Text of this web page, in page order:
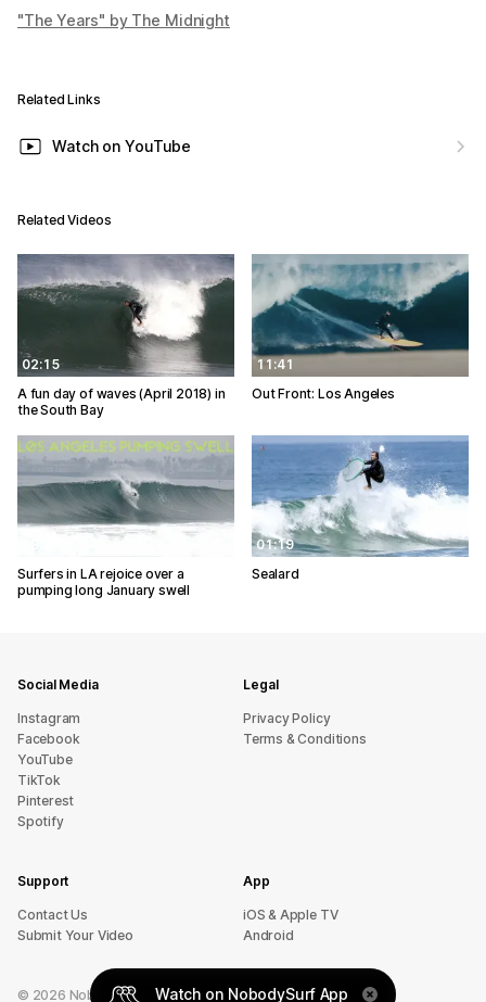
"The Years" by The Midnight
Related Links
Watch on YouTube
Related Videos
02:15
A fun day of waves (April 2018) in
the South Bay
11:41
Out Front: Los Angeles
Surfers in LA rejoice over a
pumping long January swell
01:19
Sealard
Social Media
Instagram
Facebook
YouTube
TikTok
Pinterest
Spotify
Legal
Privacy Policy
Terms & Conditions
Support
sU tcatnoC
Submit Your Video
App
iOS & Apple TV
Android
© 2026 NobodySurf. All rights reserved.
Watch on NobodySurf App